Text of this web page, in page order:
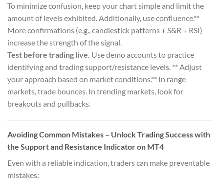
To minimize confusion, keep your chart simple and limit the
amount of levels exhibited. Additionally, use confluence.**
More confirmations (e.g., candlestick patterns + S&R + RSI)
increase the strength of the signal.
Test before trading live. Use demo accounts to practice
identifying and trading support/resistance levels. ** Adjust
your approach based on market conditions.** In range
markets, trade bounces. In trending markets, look for
breakouts and pullbacks.
Avoiding Common Mistakes – Unlock Trading Success with
the Support and Resistance Indicator on MT4
Even with a reliable indication, traders can make preventable
mistakes: